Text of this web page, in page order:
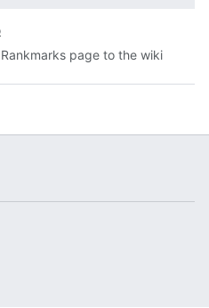
page to the wiki